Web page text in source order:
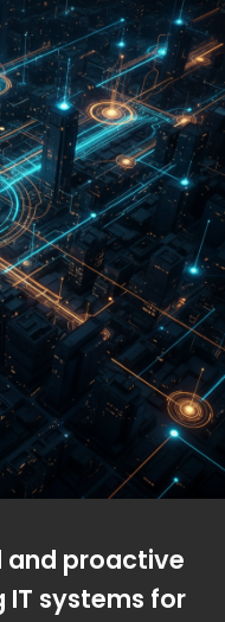
and proactive
systems for